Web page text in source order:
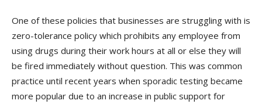
One of these policies that businesses are struggling with is
zero-tolerance policy which prohibits any employee from
using drugs during their work hours at all or else they will
be fired immediately without question. This was common
practice until recent years when sporadic testing became
more popular due to an increase in public support for